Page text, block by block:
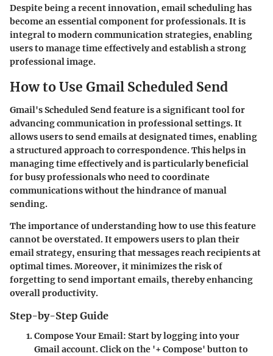
Despite being a recent innovation, email scheduling has
become an essential component for professionals. It is
integral to modern communication strategies, enabling
users to manage time effectively and establish a strong
professional image.
How to Use Gmail Scheduled Send
Gmail's Scheduled Send feature is a significant tool for
advancing communication in professional settings. It
allows users to send emails at designated times, enabling
a structured approach to correspondence. This helps in
managing time effectively and is particularly beneficial
for busy professionals who need to coordinate
communications without the hindrance of manual
sending.
The importance of understanding how to use this feature
cannot be overstated. It empowers users to plan their
email strategy, ensuring that messages reach recipients at
optimal times. Moreover, it minimizes the risk of
forgetting to send important emails, thereby enhancing
overall productivity.
Step-by-Step Guide
Compose Your Email: Start by logging into your
Gmail account. Click on the '+ Compose' button to